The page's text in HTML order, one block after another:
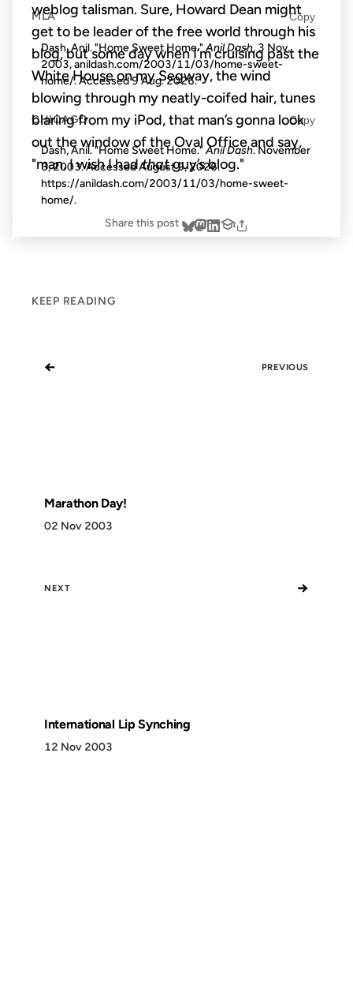
weblog talisman. Sure, Howard Dean might
get to be leader of the free world through his
blog, but some day when I’m cruising past the
White House on my Segway, the wind
blowing through my neatly-coifed hair, tunes
blaring from my iPod, that man’s gonna look
out the window of the Oval Office and say,
"man, I wish I hadthatguy’s blog."
Share this post
KEEP READING
← PREVIOUS
Marathon Day!
02 Nov 2003
NEXT →
International Lip Synching
12 Nov 2003
MLA Copy
Dash, Anil. "Home Sweet Home."Anil Dash, 3 Nov.
2003, anildash.com/2003/11/03/home-sweet-
home/. Accessed9 Aug. 2026.
CHICAGO Copy
Dash, Anil. "Home Sweet Home."Anil Dash. November
3, 2003. AccessedAugust 9, 2026.
https://anildash.com/2003/11/03/home-sweet-
home/.